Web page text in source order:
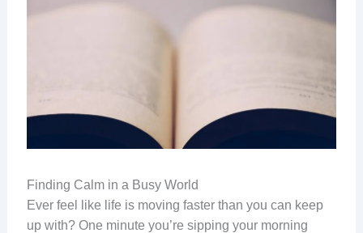
Finding Calm in a Busy World
Ever feel like life is moving faster than you can keep
up with? One minute you’re sipping your morning